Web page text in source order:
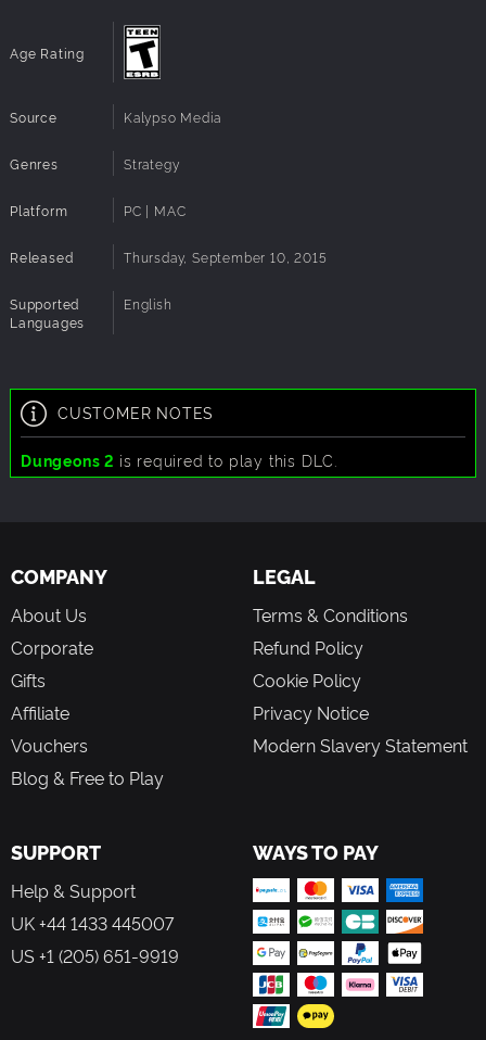
Age Rating
Source Kalypso Media
Genres Strategy
Platform PC | MAC
Released Thursday, September 10, 2015
Supported
Languages
English
CUSTOMER NOTES
Dungeons 2 is required to play this DLC.
COMPANY
About Us
Corporate
Gifts
Affiliate
Vouchers
Blog & Free to Play
LEGAL
Terms & Conditions
Refund Policy
Cookie Policy
Privacy Notice
Modern Slavery Statement
SUPPORT
Help & Support
UK +44 1433 445007
US +1 (205) 651-9919
WAYS TO PAY